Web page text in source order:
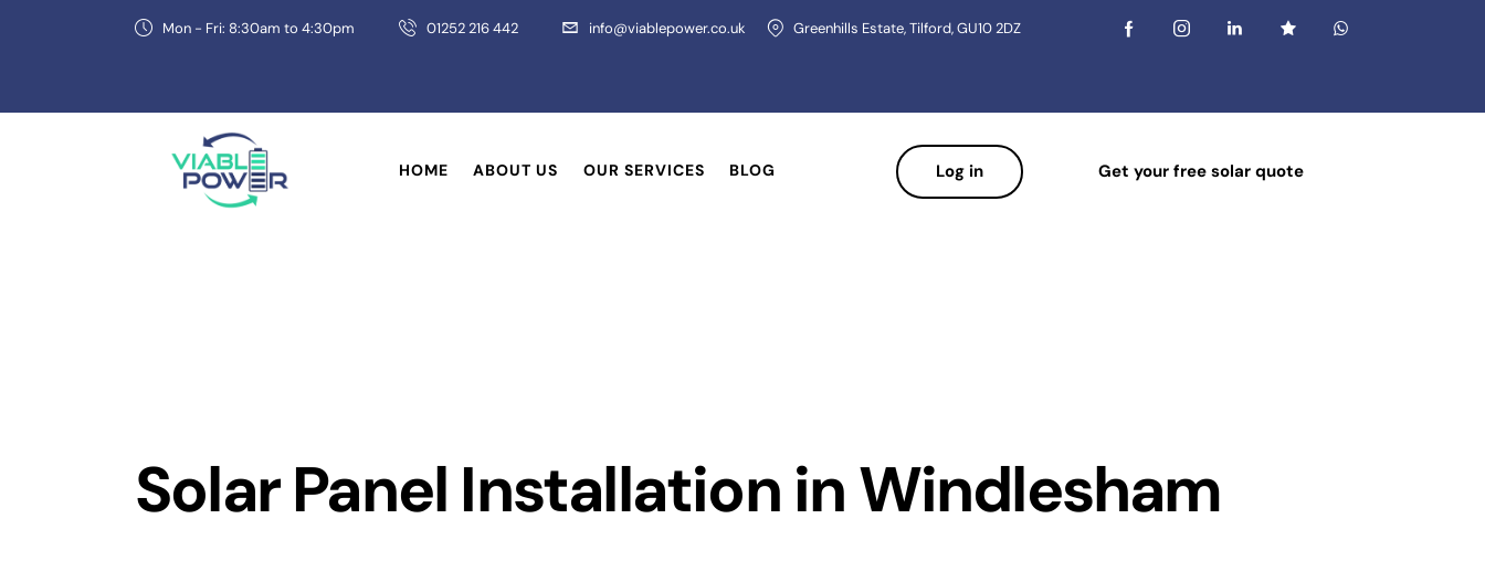
Mon - Fri: 8:30am to 4:30pm 01252 216 442 info@viablepower.co.uk Greenhills Estate, Tilford, GU10 2DZ
HOME ABOUT US OUR SERVICES BLOG Log in Get your free solar quote
Solar Panel Installation in Windlesham